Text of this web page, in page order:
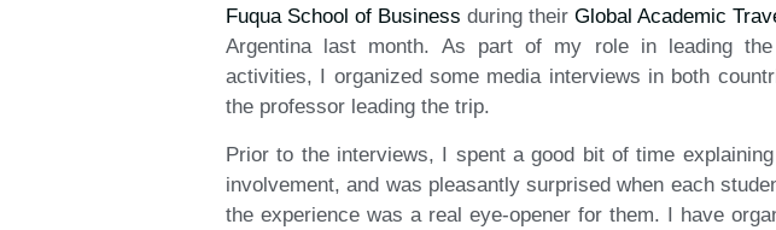
Fuqua School of Business during their Global Academic
Argentina last month. As part of my role in leading the
activities, I organized some media interviews in both
the professor leading the trip.
Prior to the interviews, I spent a good bit of time
involvement, and was pleasantly surprised when each
the experience was a real eye-opener for them. I have